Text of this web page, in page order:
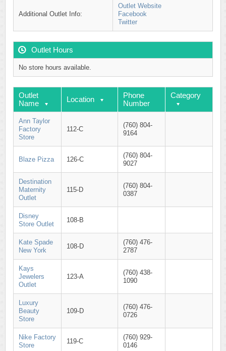
Additional Outlet Info:
Outlet Website
Facebook
Twitter
Outlet Hours
No store hours available.
Outlet
Name
Location
Phone
Number
Category
Ann Taylor
Factory
Store
112-C
(760) 804-
9164
Blaze Pizza 126-C
(760) 804-
9027
Destination
Maternity
Outlet
115-D
(760) 804-
0387
Disney
Store Outlet
108-B
Kate Spade
New York
108-D
(760) 476-
2787
Kays
Jewelers
Outlet
123-A
(760) 438-
1090
Luxury
Beauty
Store
109-D
(760) 476-
0726
Nike Factory
Store
119-C
(760) 929-
0146